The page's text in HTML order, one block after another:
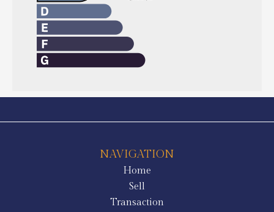
NAVIGATION
Home
Sell
Transaction